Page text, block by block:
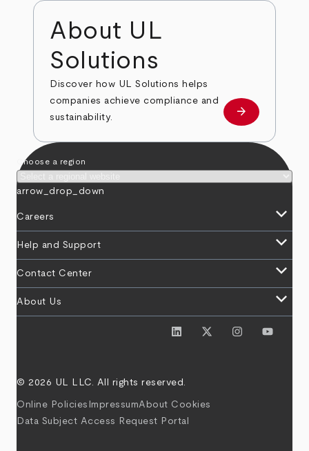
About UL
Solutions
Discover how UL Solutions helps
companies achieve compliance and
sustainability.
about
arrow_forward
Choose a region
arrow_drop_down
Careers keyboard_arrow_down
Help and Support keyboard_arrow_down
Contact Center keyboard_arrow_down
About Us keyboard_arrow_down
© 2026 UL LLC. All rights reserved.
Online Policies ImpressumAbout Cookies
Data Subject Access Request Portal